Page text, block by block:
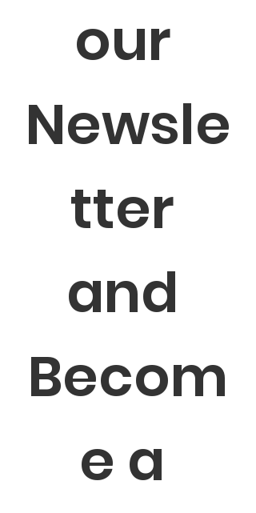
our
Newsle
tter
and
Becom
e a